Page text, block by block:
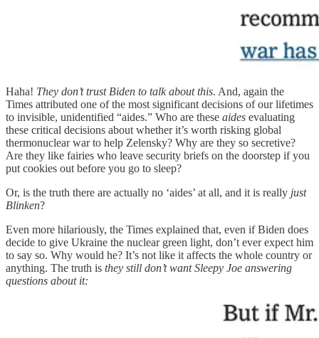
Haha! They don’t trust Biden to talk about this. And, again the
Times attributed one of the most significant decisions of our lifetimes
to invisible, unidentified “aides.” Who are these aides evaluating
these critical decisions about whether it’s worth risking global
thermonuclear war to help Zelensky? Why are they so secretive?
Are they like fairies who leave security briefs on the doorstep if you
put cookies out before you go to sleep?
Or, is the truth there are actually no ‘aides’ at all, and it is really just
Blinken?
Even more hilariously, the Times explained that, even if Biden does
decide to give Ukraine the nuclear green light, don’t ever expect him
to say so. Why would he? It’s not like it affects the whole country or
anything. The truth is they still don’t want Sleepy Joe answering
questions about it: